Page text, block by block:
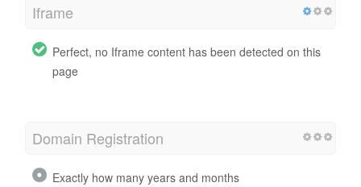
Iframe
Perfect, no Iframe content has been detected on this
page
Domain Registration
Exactly how many years and months